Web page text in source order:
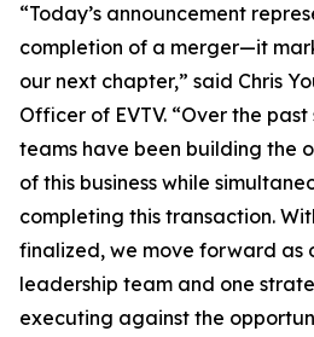
“Today’s announcement
completion of a merger—it
our next chapter,” said Chris
Officer of EVTV. “Over the
teams have been building the
of this business while
completing this transaction.
finalized, we move forward as
leadership team and one
executing against the